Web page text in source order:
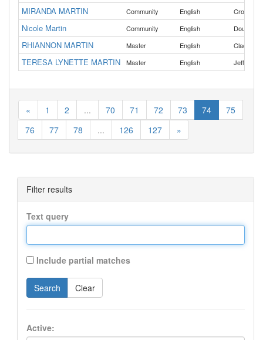
MIRANDA MARTIN Community English Crook
Nicole Martin Community English Douglas
RHIANNON MARTIN Master English
TERESA LYNETTE MARTIN Master English Jefferson
« 1 2 ... 70 71 72 73 74
75
76
77 78 ... 126 127 »
Filter results
Text query
Include partial matches
Search Clear
Active: